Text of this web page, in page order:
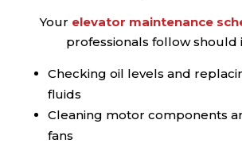
Your elevator maintenance
professionals follow should
Checking oil levels and
fluids
Cleaning motor components
fans